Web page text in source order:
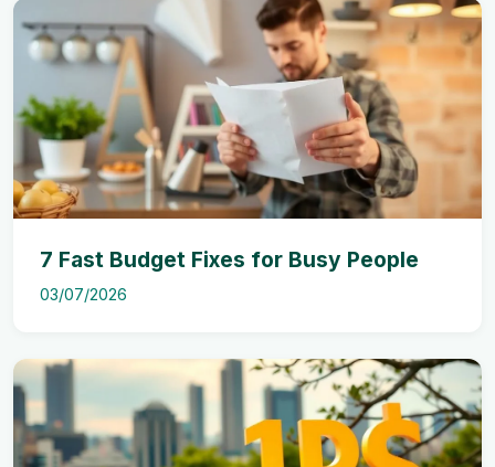
7 Fast Budget Fixes for Busy People
03/07/2026